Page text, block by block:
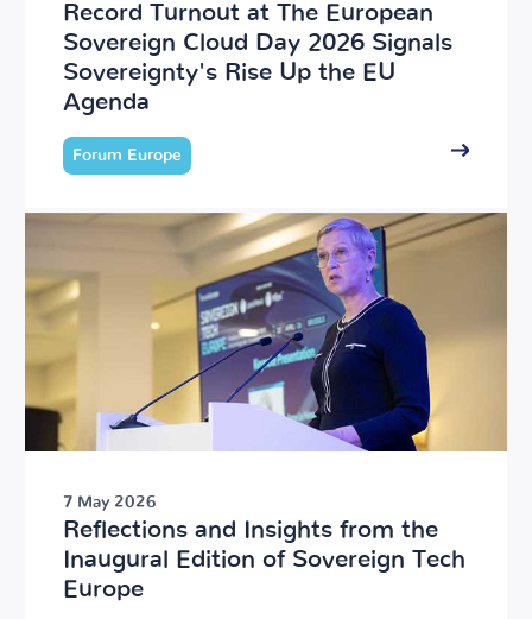
Record Turnout at The European
Sovereign Cloud Day 2026 Signals
Sovereignty's Rise Up the EU
Agenda
Forum Europe
7 May 2026
Reflections and Insights from the
Inaugural Edition of Sovereign Tech
Europe